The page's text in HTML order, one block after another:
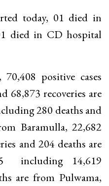
today, 01 died in
died in CD hospital
positive cases
68,873 recoveries are
280 deaths and
Baramulla, 22,682
and 204 deaths are
including 14,619
are from Pulwama,